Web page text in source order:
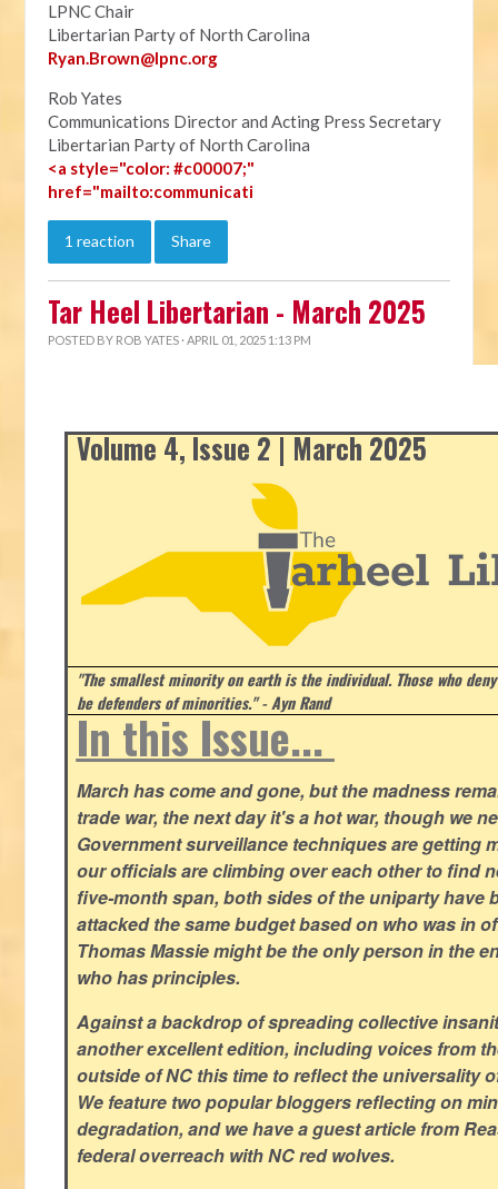
LPNC Chair
Libertarian Party of North Carolina
Ryan.Brown@lpnc.org
Rob Yates
Communications Director and Acting Press Secretary
Libertarian Party of North Carolina
<a style="color: #c00007;"
href="mailto:communicati
1 reaction Share
Tar Heel Libertarian - March 2025
POSTED BY ROB YATES · APRIL 01, 2025 1:13 PM
Volume 4, Issue 2 | March 2025
"The smallest minority on earth is the individual. Those who
be defenders of minorities." - Ayn Rand
In this Issue...
March has come and gone, but the madness
trade war, the next day it's a hot war, though we
Government surveillance techniques are getting
our officials are climbing over each other to find
five-month span, both sides of the uniparty have
attacked the same budget based on who was in
Thomas Massie might be the only person in the
who has principles.
Against a backdrop of spreading collective
another excellent edition, including voices from
outside of NC this time to reflect the universality
We feature two popular bloggers reflecting on
degradation, and we have a guest article from
federal overreach with NC red wolves.